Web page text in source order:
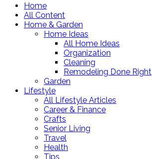
Home
All Content
Home & Garden
Home Ideas
All Home Ideas
Organization
Cleaning
Remodeling Done Right
Garden
Lifestyle
All Lifestyle Articles
Career & Finance
Crafts
Senior Living
Travel
Health
Tips